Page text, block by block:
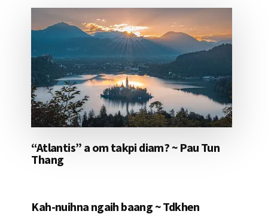
“Atlantis” a om takpi diam? ~ Pau Tun
Thang
Kah-nuihna ngaih baang ~ Tdkhen